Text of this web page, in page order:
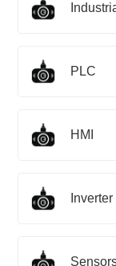
PLC
HMI